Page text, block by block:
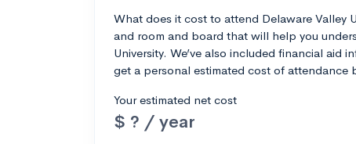
What does it cost to attend Delaware Valley
and room and board that will help you
University. We’ve also included financial aid
get a personal estimated cost of attendance
Your estimated net cost
$ ? / year